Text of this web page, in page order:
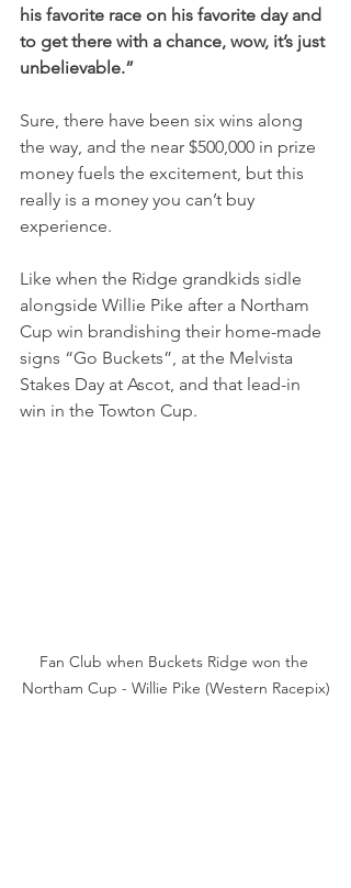
his favorite race on his favorite day and
to get there with a chance, wow, it’s just
unbelievable.”
Sure, there have been six wins along
the way, and the near $500,000 in prize
money fuels the excitement, but this
really is a money you can’t buy
experience.
Like when the Ridge grandkids sidle
alongside Willie Pike after a Northam
Cup win brandishing their home-made
signs “Go Buckets”, at the Melvista
Stakes Day at Ascot, and that lead-in
win in the Towton Cup.
Fan Club when Buckets Ridge won the
Northam Cup - Willie Pike (Western Racepix)